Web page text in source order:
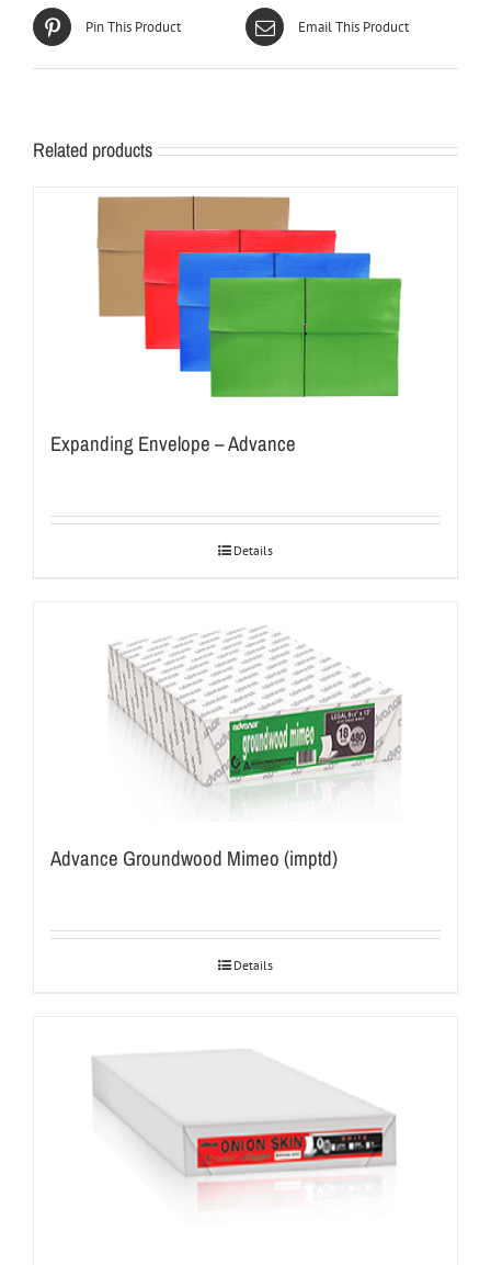
Pin This Product Email This Product
Related products
Expanding Envelope – Advance
Details
Advance Groundwood Mimeo (imptd)
Details